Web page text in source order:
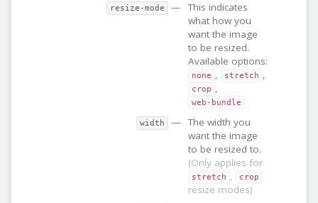
resize-mode —
This indicates
what how you
want the image
to be resized.
Available options:
none , stretch ,
crop ,
web-bundle
width —
The width you
want the image
to be resized to.
(Only applies for
stretch , crop
resize modes)